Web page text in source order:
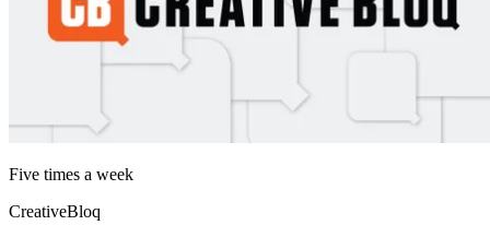
Five times a week
CreativeBloq